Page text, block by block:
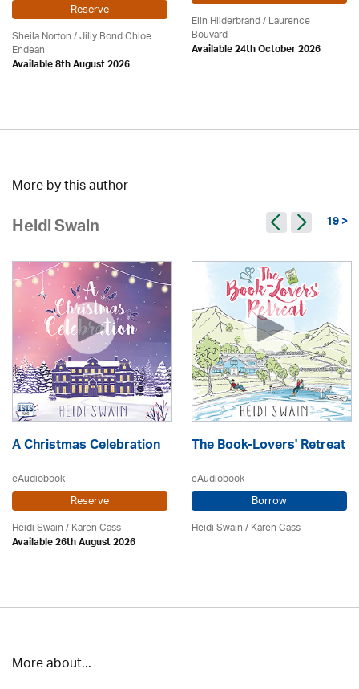
Reserve
Sheila Norton / Jilly Bond Chloe
Endean
Available 8th August 2026
Elin Hilderbrand / Laurence
Bouvard
Available 24th October 2026
More by this author
Heidi Swain 19 >
A Christmas Celebration
eAudiobook
Reserve
Heidi Swain/Karen Cass
Available 26th August 2026
The Book-Lovers' Retreat
eAudiobook
Borrow
Heidi Swain/Karen Cass
More about...